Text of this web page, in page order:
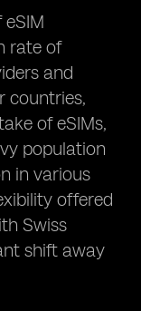
rate of
and
countries,
of eSIMs,
population
in various
offered
Swiss
shift away